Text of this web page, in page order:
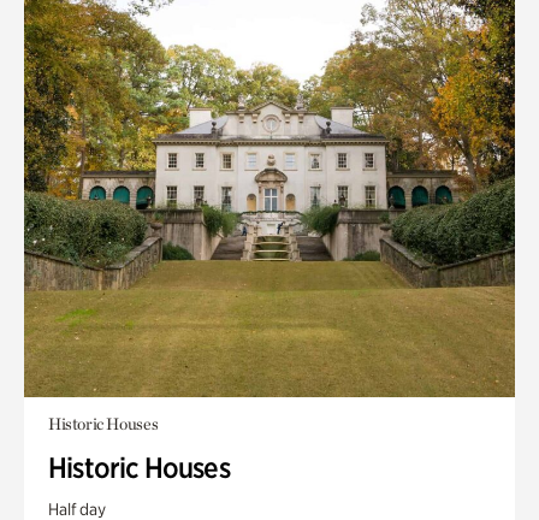
Historic Houses
Historic Houses
Half day